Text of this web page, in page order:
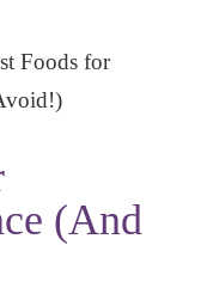
Foods for
(And